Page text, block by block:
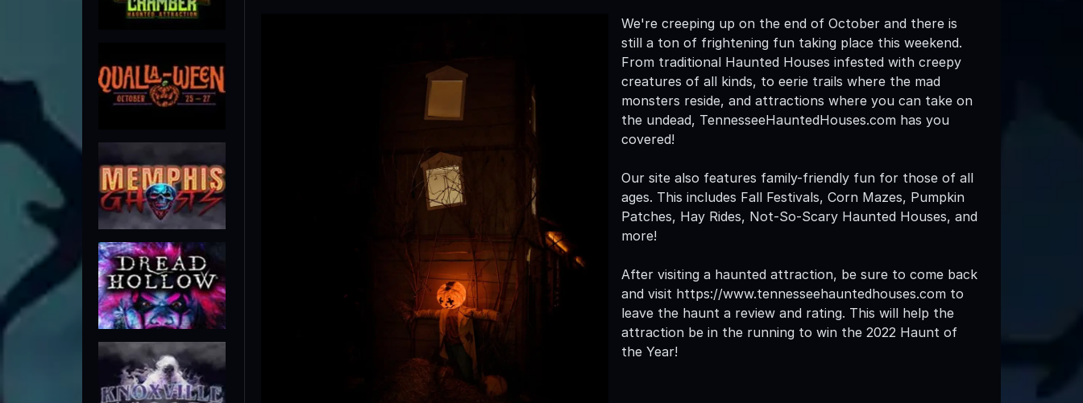
We're creeping up on the end of October and there is
still a ton of frightening fun taking place this weekend.
From traditional Haunted Houses infested with creepy
creatures of all kinds, to eerie trails where the mad
monsters reside, and attractions where you can take on
the undead, TennesseeHauntedHouses.com has you
covered!
Our site also features family-friendly fun for those of all
ages. This includes Fall Festivals, Corn Mazes, Pumpkin
Patches, Hay Rides, Not-So-Scary Haunted Houses, and
more!
After visiting a haunted attraction, be sure to come back
and visit https://www.tennesseehauntedhouses.com to
leave the haunt a review and rating. This will help the
attraction be in the running to win the 2022 Haunt of
the Year!